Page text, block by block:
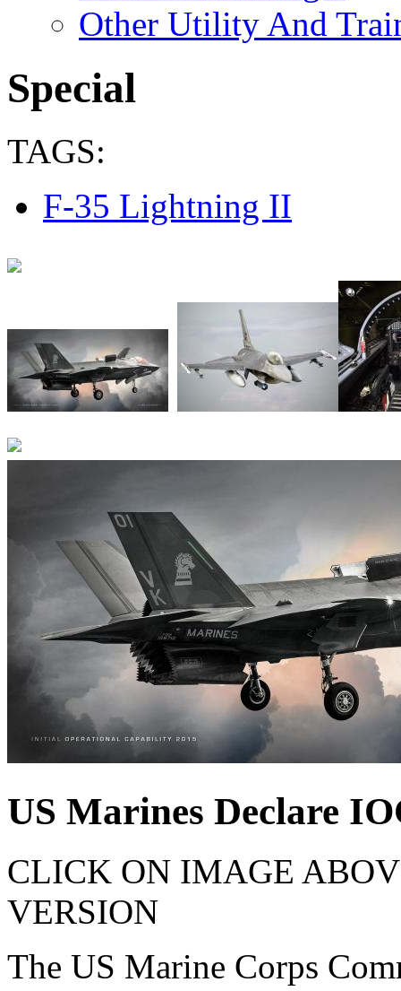
Other Utility And
Special
TAGS:
F-35 Lightning II
US Marines Declare
CLICK ON IMAGE
VERSION
The US Marine Corps